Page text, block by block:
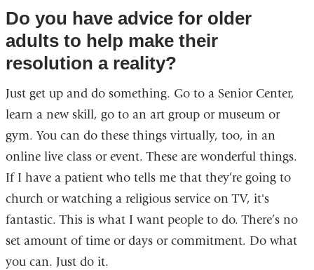
Do you have advice for older
adults to help make their
resolution a reality?
Just get up and do something. Go to a Senior Center,
learn a new skill, go to an art group or museum or
gym. You can do these things virtually, too, in an
online live class or event. These are wonderful things.
If I have a patient who tells me that they’re going to
church or watching a religious service on TV, it's
fantastic. This is what I want people to do. There’s no
set amount of time or days or commitment. Do what
you can. Just do it.